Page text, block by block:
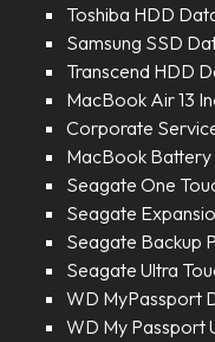
Toshiba HDD
Samsung SSD
Transcend HDD
MacBook Air 13
Corporate
MacBook
Seagate One
Seagate
Seagate Backup
Seagate Ultra
WD MyPassport
WD My Passport